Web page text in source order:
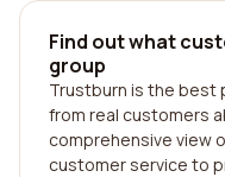
Find out what
group
Trustburn is the best
from real customers
comprehensive view
customer service to